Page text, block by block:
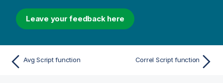
Leave your feedback here
Avg Script function Correl Script function